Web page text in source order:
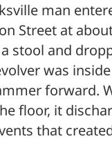
man
Street at
stool and
was
forward.
floor, it
that